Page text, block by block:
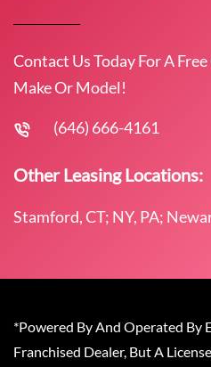
Contact Us Today For A
Make Or Model!
(646) 666-4161
Other Leasing Locations:
Stamford, CT; NY, PA;
*Powered By And Operated By
Franchised Dealer, But A